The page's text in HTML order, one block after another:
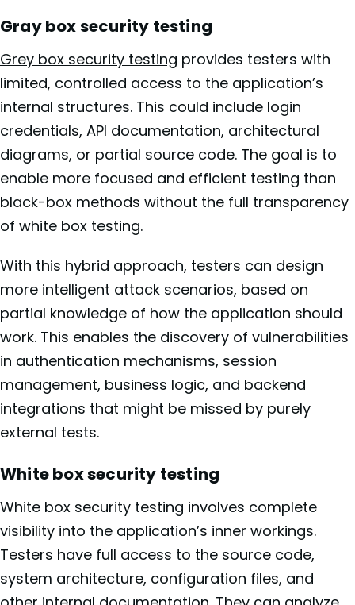
Gray box security testing
Grey box security testing provides testers with
limited, controlled access to the application’s
internal structures. This could include login
credentials, API documentation, architectural
diagrams, or partial source code. The goal is to
enable more focused and efficient testing than
black-box methods without the full transparency
of white box testing.
With this hybrid approach, testers can design
more intelligent attack scenarios, based on
partial knowledge of how the application should
work. This enables the discovery of vulnerabilities
in authentication mechanisms, session
management, business logic, and backend
integrations that might be missed by purely
external tests.
White box security testing
White box security testing involves complete
visibility into the application’s inner workings.
Testers have full access to the source code,
system architecture, configuration files, and